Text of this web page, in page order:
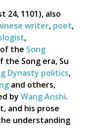
24, 1101), also
writer, poet,
,
of the Song
the Song era, Su
Dynasty politics,
and others,
by Wang Anshi.
and his prose
understanding